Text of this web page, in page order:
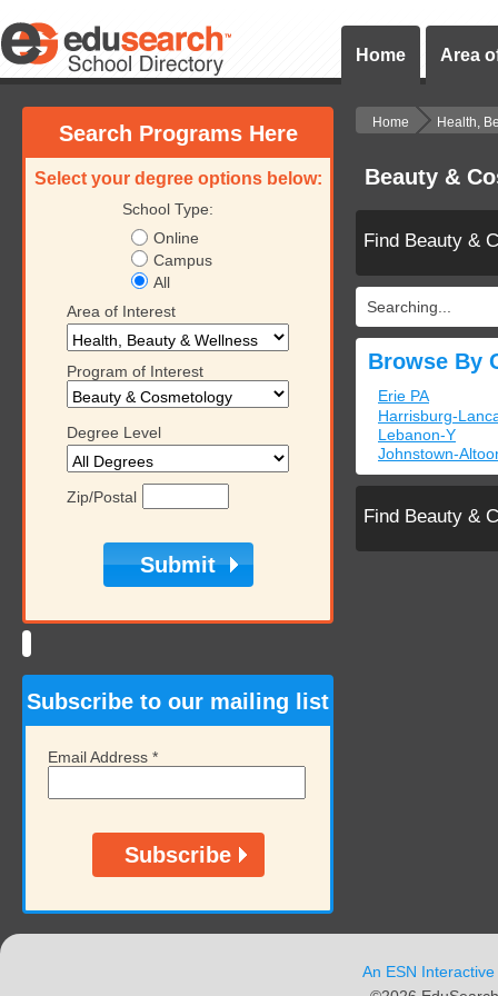
Home Area
Search Programs Here
Select your degree options below:
School Type:
Online
Campus
All
Area of Interest
Program of Interest
Degree Level
Zip/Postal
Subscribe to our mailing list
Email Address *
Home Health,
Beauty &
Find Beauty &
Searching...
Browse By
Erie PA
Harrisburg-
Lebanon-Y
Johnstown-
Find Beauty &
An ESN